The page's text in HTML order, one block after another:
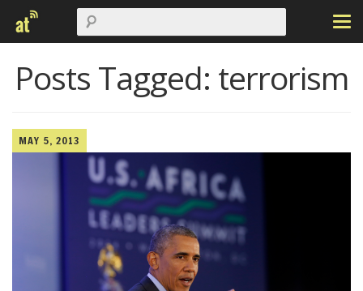
Posts Tagged: terrorism
MAY 5, 2013